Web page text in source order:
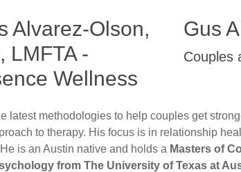
Gus
Couples
latest methodologies to help couples get
to therapy. His focus is in relationship
is an Austin native and holds a Masters of
from The University of Texas at